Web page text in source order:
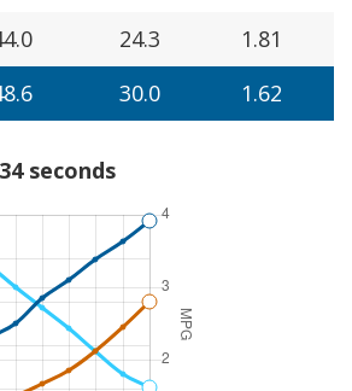
24.3
1.81
30.0 1.62
seconds